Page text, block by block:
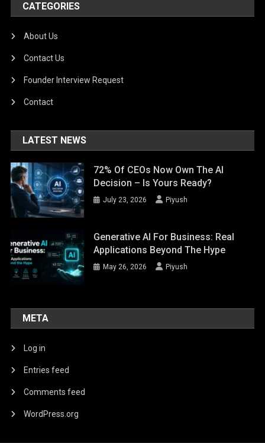
CATEGORIES
About Us
Contact Us
Founder Interview Request
Contact
LATEST NEWS
72% Of CEOs Now Own The AI
Decision – Is Yours Ready?
July 23, 2026 Piyush
Generative AI For Business: Real
Applications Beyond The Hype
May 26, 2026 Piyush
META
Log in
Entries feed
Comments feed
WordPress.org